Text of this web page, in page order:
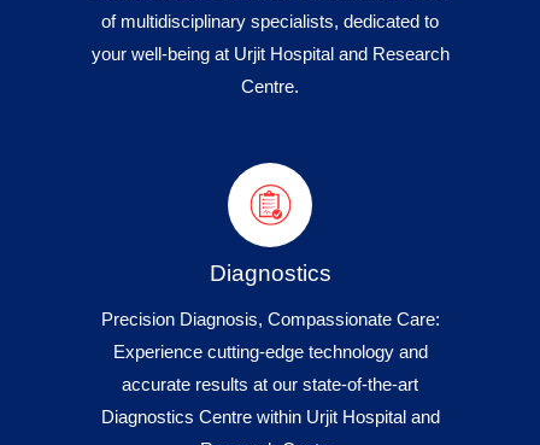
of multidisciplinary specialists, dedicated to
your well-being at Urjit Hospital and Research
Centre.
Diagnostics
Precision Diagnosis, Compassionate Care:
Experience cutting-edge technology and
accurate results at our state-of-the-art
Diagnostics Centre within Urjit Hospital and